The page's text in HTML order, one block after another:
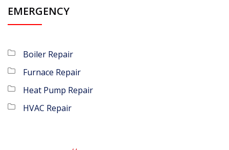
EMERGENCY
Boiler Repair
Furnace Repair
Heat Pump Repair
HVAC Repair